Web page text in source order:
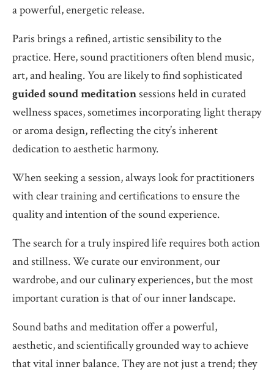
a powerful, energetic release.
Paris brings a refined, artistic sensibility to the
practice. Here, sound practitioners often blend music,
art, and healing. You are likely to find sophisticated
guided sound meditationsessions held in curated
wellness spaces, sometimes incorporating light therapy
or aroma design, reflecting the city’s inherent
dedication to aesthetic harmony.
When seeking a session, always look for practitioners
with clear training and certifications to ensure the
quality and intention of the sound experience.
The search for a truly inspired life requires both action
and stillness. We curate our environment, our
wardrobe, and our culinary experiences, but the most
important curation is that of our inner landscape.
Sound baths and meditation offer a powerful,
aesthetic, and scientifically grounded way to achieve
that vital inner balance. They are not just a trend; they